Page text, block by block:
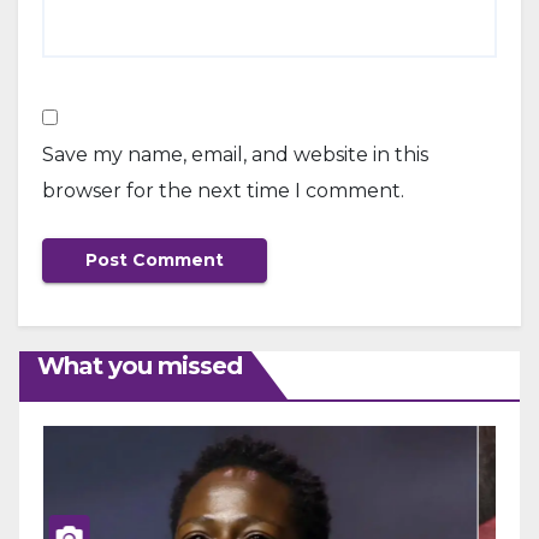
Save my name, email, and website in this
browser for the next time I comment.
What you missed